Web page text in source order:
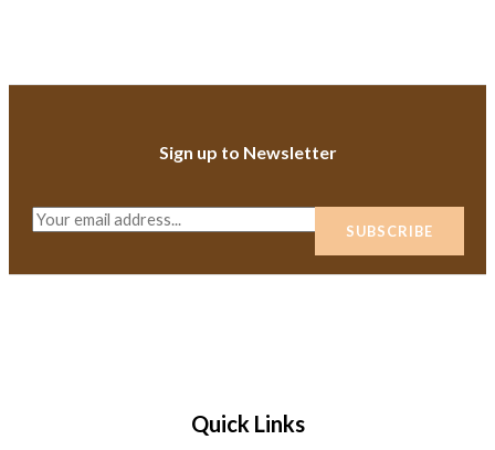
Sign up to Newsletter
E
m
i
SUBSCRIBE
Quick Links